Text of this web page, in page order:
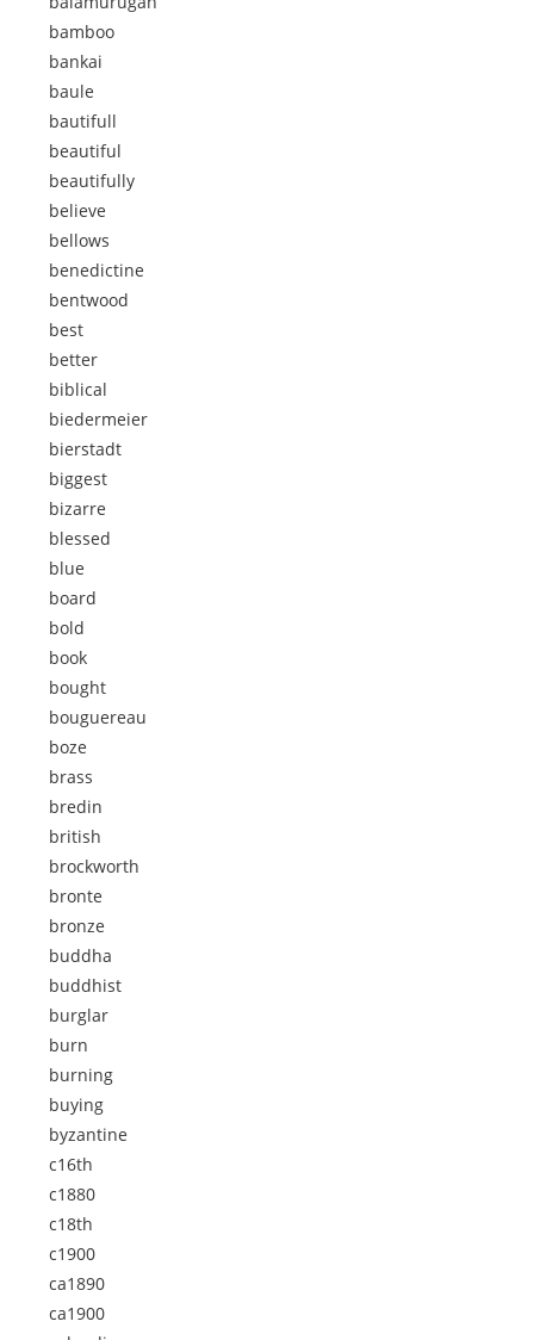
bamboo
bankai
baule
bautifull
beautiful
beautifully
believe
bellows
benedictine
bentwood
best
better
biblical
biedermeier
bierstadt
biggest
bizarre
blessed
blue
board
bold
book
bought
bouguereau
boze
brass
bredin
british
brockworth
bronte
bronze
buddha
buddhist
burglar
burn
burning
buying
byzantine
c16th
c1880
c18th
c1900
ca1890
ca1900